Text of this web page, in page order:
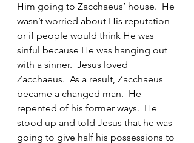
Him going to Zacchaeus’ house.  He
wasn’t worried about His reputation
or if people would think He was
sinful because He was hanging out
with a sinner.  Jesus loved
Zacchaeus.  As a result, Zacchaeus
became a changed man.  He
repented of his former ways.  He
stood up and told Jesus that he was
going to give half his possessions to